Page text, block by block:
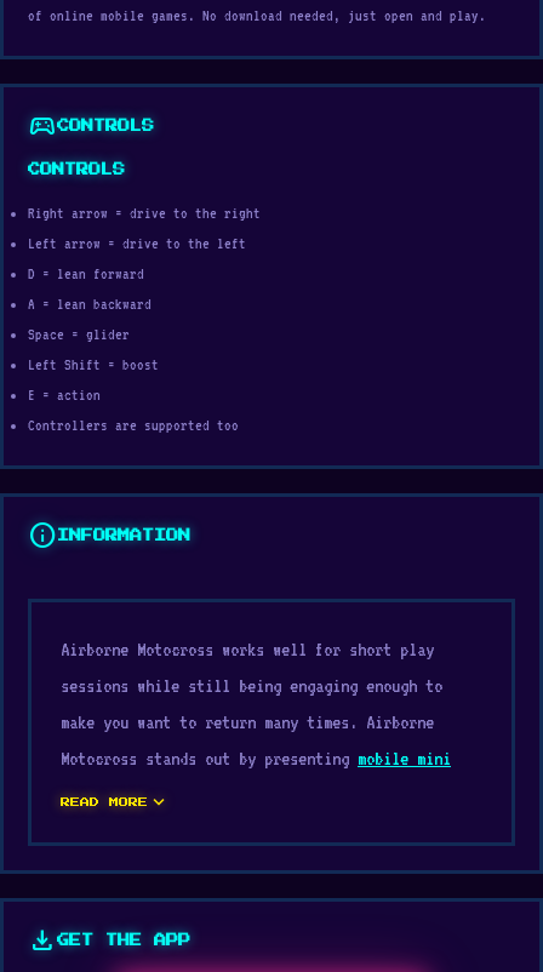
of online mobile games. No download needed, just open and play.
sports_esportsCONTROLS
CONTROLS
Right arrow = drive to the right
Left arrow = drive to the left
D = lean forward
A = lean backward
Space = glider
Left Shift = boost
E = action
Controllers are supported too
info INFORMATION
Airborne Motocross works well for short play
sessions while still being engaging enough to
make you want to return many times. Airborne
Motocross stands out by presenting mobile mini
games elements in a smooth and easy-to-follow
If you like web games, try Airborne Motocross now
Endless Truckor
READ MORE expand_more
download GET THE APP